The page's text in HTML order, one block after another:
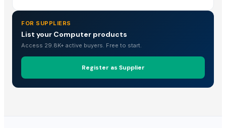
FOR SUPPLIERS
List your Computer products
Access 29.8K+ active buyers. Free to start.
Register as Supplier